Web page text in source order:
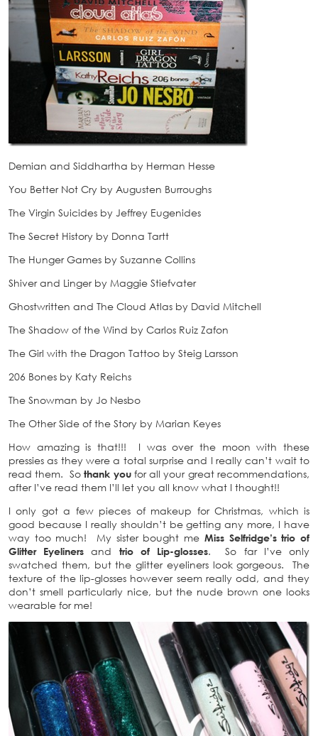
Demian and Siddhartha by Herman Hesse
You Better Not Cry by Augusten Burroughs
The Virgin Suicides by Jeffrey Eugenides
The Secret History by Donna Tartt
The Hunger Games by Suzanne Collins
Shiver and Linger by Maggie Stiefvater
Ghostwritten and The Cloud Atlas by David Mitchell
The Shadow of the Wind by Carlos Ruiz Zafon
The Girl with the Dragon Tattoo by Steig Larsson
206 Bones by Katy Reichs
The Snowman by Jo Nesbo
The Other Side of the Story by Marian Keyes
How amazing is that!!! I was over the moon with these
pressies as they were a total surprise and I really can’t wait to
read them. Sothank youfor all your great recommendations,
after I’ve read them I’ll let you all know what I thought!!
I only got a few pieces of makeup for Christmas, which is
good because I really shouldn’t be getting any more, I have
way too much! My sister bought me Miss Selfridge’s trio of
Glitter Eyeliners and trio of Lip-glosses. So far I’ve only
swatched them, but the glitter eyeliners look gorgeous. The
texture of the lip-glosses however seem really odd, and they
don’t smell particularly nice, but the nude brown one looks
wearable for me!